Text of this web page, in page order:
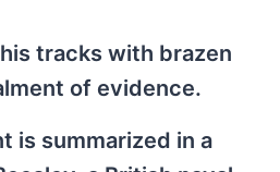
tracks with brazen
of evidence.
is summarized in a